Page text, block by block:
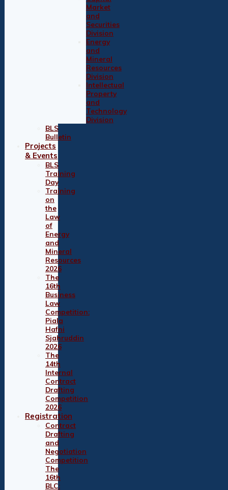
Market
and
Securities
Division
Energy
and
Mineral
Resources
Division
Intellectual
Property
and
Technology
Division
BLS
Bulletin
Projects
& Events
BLS
Training
Day
Training
on
the
Law
of
Energy
and
Mineral
Resources
2026
The
16th
Business
Law
Competition:
Piala
Hafni
Sjahruddin
2026
The
14th
Internal
Contract
Drafting
Competition
2026
Registration
Contract
Drafting
and
Negotiation
Competition
The
16th
BLC: